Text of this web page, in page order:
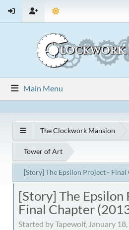
Main Menu
The Clockwork Mansion
Tower of Art
[Story] The Epsilon Project -
[Story] The Epsilon
Final Chapter
Started by Tapewolf, January